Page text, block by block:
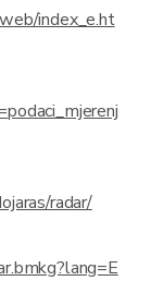
index_e.ht
radar/